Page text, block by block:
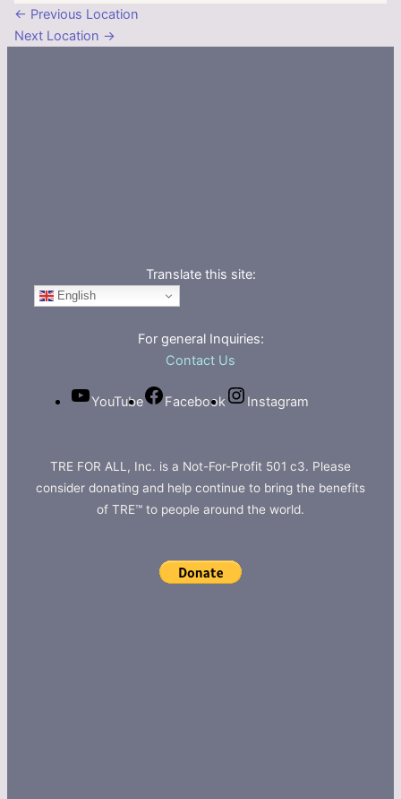
← Previous Location
Next Location →
Translate this site:
English
For general Inquiries:
Contact Us
YouTube Facebook Instagram
TRE FOR ALL, Inc. is a Not-For-Profit 501 c3. Please
consider donating and help continue to bring the benefits
of TRE™ to people around the world.